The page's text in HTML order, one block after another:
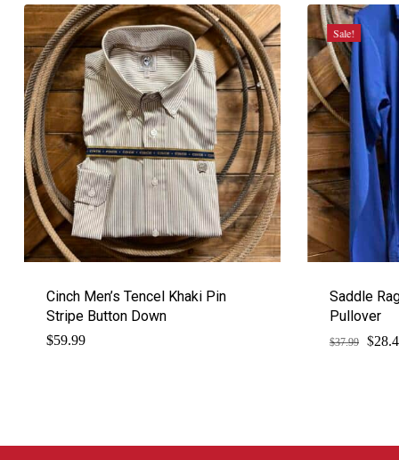
Cinch Men’s Tencel Khaki Pin
Stripe Button Down
$59.99
Sale!
Saddle
Pullover
$37.99 $